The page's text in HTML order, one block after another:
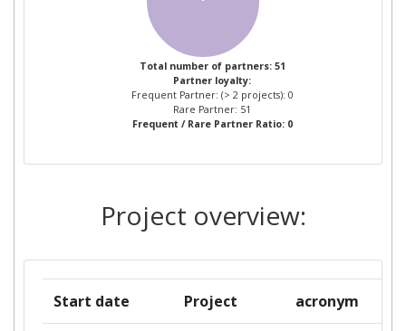
OCEANO
AVENTURE AB
CARLSBERG LABORATORY
CENTRO DE CIENCIAS DO MAR
DANMARKS TEKNISKE
UNIVERSITET
1
Total number of partners: 51
Partner loyalty:
Frequent Partner: (> 2 projects): 0
Rare Partner: 51
Frequent / Rare Partner Ratio: 0
Project overview:
Start date Project acronym